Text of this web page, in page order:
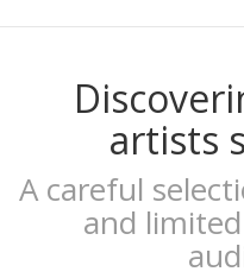
Ajo
Ernst Jandl
Eduard Escoffet
Peru Saizprez
NUDO
Denise Hermo
artists
A careful
and